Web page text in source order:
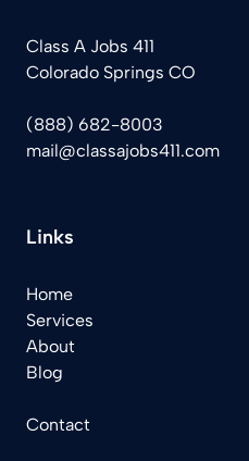
Class A Jobs 411
Colorado Springs CO
(888) 682-8003
mail@classajobs411.com
Links
Home
Services
About
Blog
Contact